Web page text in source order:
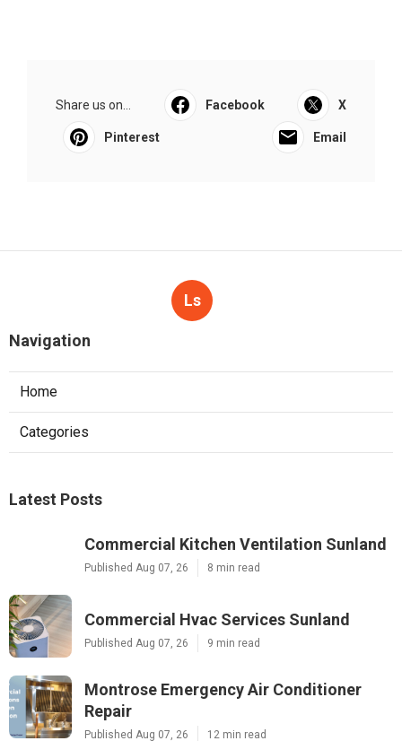
Share us on... Facebook X
Pinterest Email
Ls
Navigation
Home
Categories
Latest Posts
Commercial Kitchen Ventilation Sunland
Published Aug 07, 26 8 min read
Commercial Hvac Services Sunland
Published Aug 07, 26 9 min read
Montrose Emergency Air Conditioner
Repair
Published Aug 07, 26 12 min read